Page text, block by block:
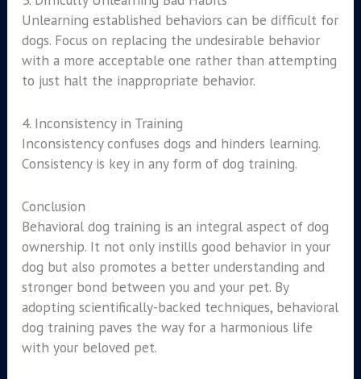
Unlearning established behaviors can be difficult for
dogs. Focus on replacing the undesirable behavior
with a more acceptable one rather than attempting
to just halt the inappropriate behavior.
4. Inconsistency in Training
Inconsistency confuses dogs and hinders learning.
Consistency is key in any form of dog training.
Conclusion
Behavioral dog training is an integral aspect of dog
ownership. It not only instills good behavior in your
dog but also promotes a better understanding and
stronger bond between you and your pet. By
adopting scientifically-backed techniques, behavioral
dog training paves the way for a harmonious life
with your beloved pet.